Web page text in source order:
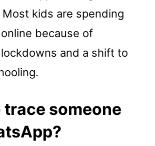
Most kids are spending
because of
and a shift to
trace someone